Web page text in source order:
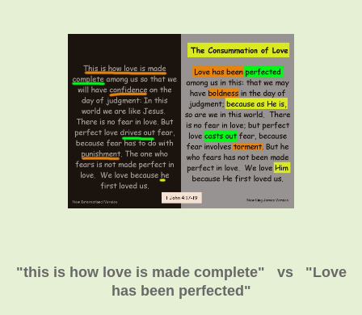
"this is how love is made complete" vs "Love
has been perfected"